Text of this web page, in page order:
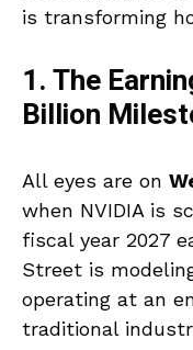
is transforming
1. The
Billion
All eyes are on
when NVIDIA is
fiscal year 2027
Street is
operating at an
traditional